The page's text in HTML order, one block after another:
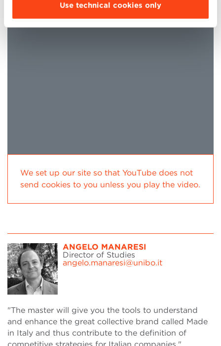
Use technical cookies only
Management and Business Administration.
We set up our site so that YouTube does not
send cookies to you unless you play the video.
ANGELO MANARESI
Director of Studies
angelo.manaresi@unibo.it
"The master will give you the tools to understand
and enhance the great collective brand called Made
in Italy and thus contribute to the definition of